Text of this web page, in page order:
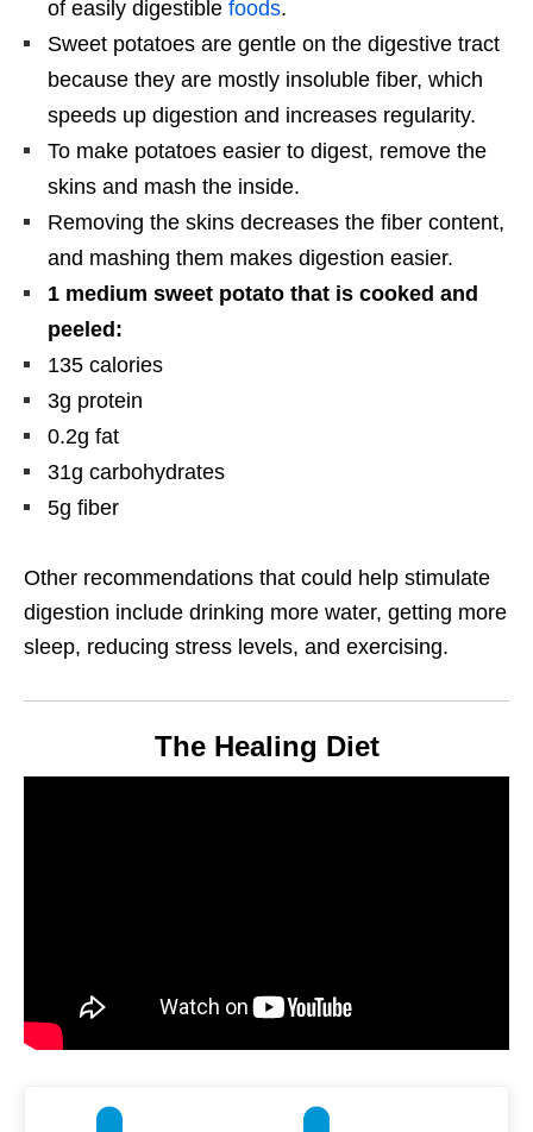
of easily digestible foods.
Sweet potatoes are gentle on the digestive tract
because they are mostly insoluble fiber, which
speeds up digestion and increases regularity.
To make potatoes easier to digest, remove the
skins and mash the inside.
Removing the skins decreases the fiber content,
and mashing them makes digestion easier.
1 medium sweet potato that is cooked and
peeled:
135 calories
3g protein
0.2g fat
31g carbohydrates
5g fiber
Other recommendations that could help stimulate
digestion include drinking more water, getting more
sleep, reducing stress levels, and exercising.
The Healing Diet